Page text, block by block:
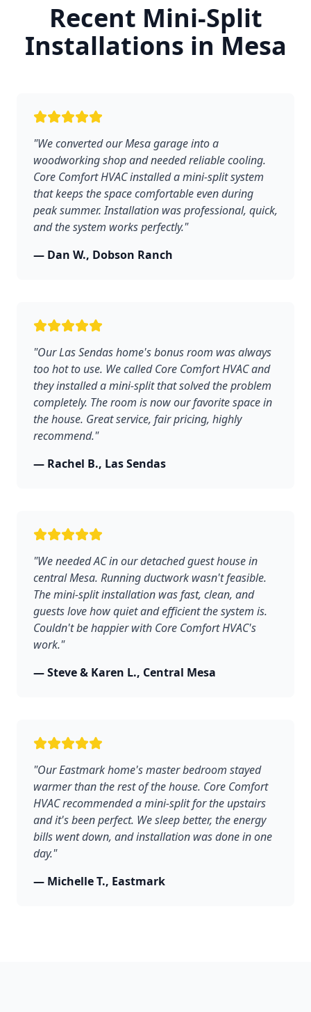
Recent Mini-Split
Installations in Mesa
"We converted our Mesa garage into a
woodworking shop and needed reliable cooling.
Core Comfort HVAC installed a mini-split system
that keeps the space comfortable even during
peak summer. Installation was professional, quick,
and the system works perfectly."
— Dan W., Dobson Ranch
"Our Las Sendas home's bonus room was always
too hot to use. We called Core Comfort HVAC and
they installed a mini-split that solved the problem
completely. The room is now our favorite space in
the house. Great service, fair pricing, highly
recommend."
— Rachel B., Las Sendas
"We needed AC in our detached guest house in
central Mesa. Running ductwork wasn't feasible.
The mini-split installation was fast, clean, and
guests love how quiet and efficient the system is.
Couldn't be happier with Core Comfort HVAC's
work."
— Steve & Karen L., Central Mesa
"Our Eastmark home's master bedroom stayed
warmer than the rest of the house. Core Comfort
HVAC recommended a mini-split for the upstairs
and it's been perfect. We sleep better, the energy
bills went down, and installation was done in one
day."
— Michelle T., Eastmark